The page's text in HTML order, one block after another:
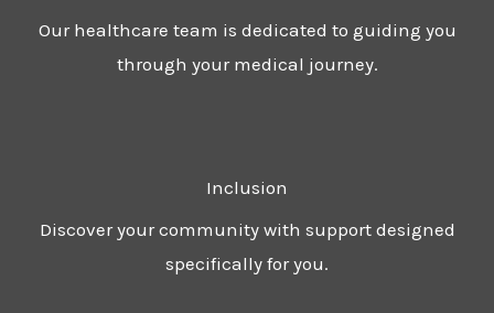
Our healthcare team is dedicated to guiding you
through your medical journey.
Inclusion
Discover your community with support designed
specifically for you.